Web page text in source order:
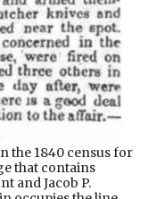
the 1840 census for
that contains
and Jacob P.